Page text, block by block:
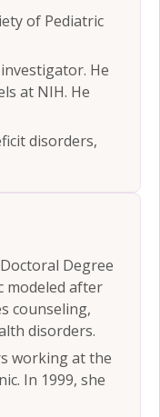
of Pediatric
He
at NIH. He
disorders,
Degree
modeled after
counseling,
disorders.
working at the
In 1999, she